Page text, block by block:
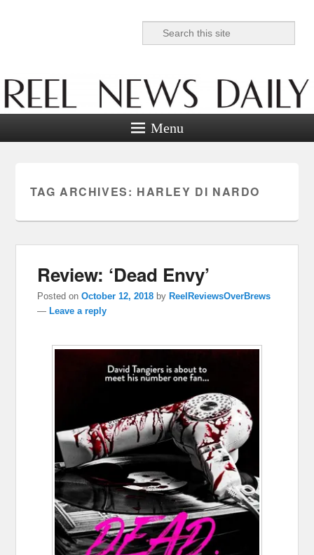
Reel News Daily
Search
Menu
TAG ARCHIVES: HARLEY DI NARDO
Review: ‘Dead Envy’
Posted onOctober 12, 2018 byReelReviewsOverBrews
—Leave a reply